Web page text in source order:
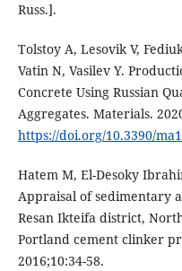
Russ.].
Tolstoy A, Lesovik V,
Vatin N, Vasilev Y.
Concrete Using Russian
Aggregates. Materials.
https://doi.org/10.3390/
Hatem M, El-Desoky
Appraisal of sedimentary
Resan Ikteifa district,
Portland cement clinker
2016;10:34-58.